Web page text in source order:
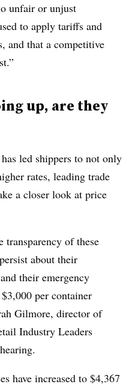
unfair or unjust
to apply tariffs and
and that a competitive
up, are they
led shippers to not only
rates, leading trade
a closer look at price
of these
about their
their emergency
per container
Gilmore, director of
Industry Leaders
have increased to $4,367